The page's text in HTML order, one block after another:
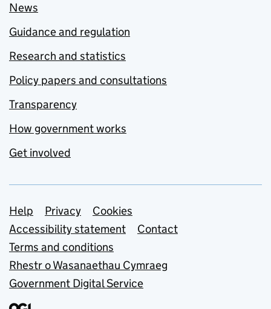
News
Guidance and regulation
Research and statistics
Policy papers and consultations
Transparency
How government works
Get involved
Support links
Help Privacy
Cookies
Accessibility statement
Contact
Terms and conditions
Rhestr o Wasanaethau Cymraeg
Government Digital Service